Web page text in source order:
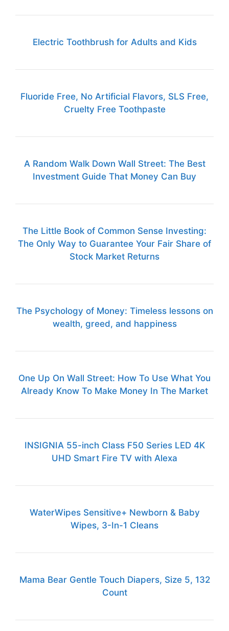
Electric Toothbrush for Adults and Kids
Fluoride Free, No Artificial Flavors, SLS Free,
Cruelty Free Toothpaste
A Random Walk Down Wall Street: The Best
Investment Guide That Money Can Buy
The Little Book of Common Sense Investing:
The Only Way to Guarantee Your Fair Share of
Stock Market Returns
The Psychology of Money: Timeless lessons on
wealth, greed, and happiness
One Up On Wall Street: How To Use What You
Already Know To Make Money In The Market
INSIGNIA 55-inch Class F50 Series LED 4K
UHD Smart Fire TV with Alexa
WaterWipes Sensitive+ Newborn & Baby
Wipes, 3-In-1 Cleans
Mama Bear Gentle Touch Diapers, Size 5, 132
Count